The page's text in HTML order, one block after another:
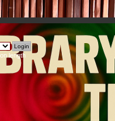
length